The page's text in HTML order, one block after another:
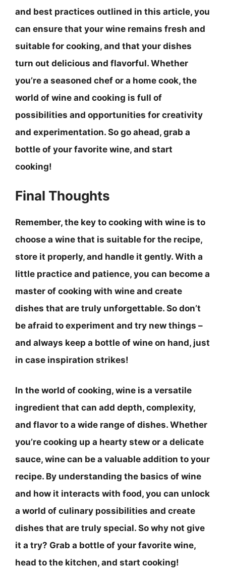
and best practices outlined in this article, you
can ensure that your wine remains fresh and
suitable for cooking, and that your dishes
turn out delicious and flavorful. Whether
you’re a seasoned chef or a home cook, the
world of wine and cooking is full of
possibilities and opportunities for creativity
and experimentation. So go ahead, grab a
bottle of your favorite wine, and start
cooking!
Final Thoughts
Remember, the key to cooking with wine is to
choose a wine that is suitable for the recipe,
store it properly, and handle it gently. With a
little practice and patience, you can become a
master of cooking with wine and create
dishes that are truly unforgettable. So don’t
be afraid to experiment and try new things –
and always keep a bottle of wine on hand, just
in case inspiration strikes!
In the world of cooking, wine is a versatile
ingredient that can add depth, complexity,
and flavor to a wide range of dishes. Whether
you’re cooking up a hearty stew or a delicate
sauce, wine can be a valuable addition to your
recipe. By understanding the basics of wine
and how it interacts with food, you can unlock
a world of culinary possibilities and create
dishes that are truly special. So why not give
it a try? Grab a bottle of your favorite wine,
head to the kitchen, and start cooking!